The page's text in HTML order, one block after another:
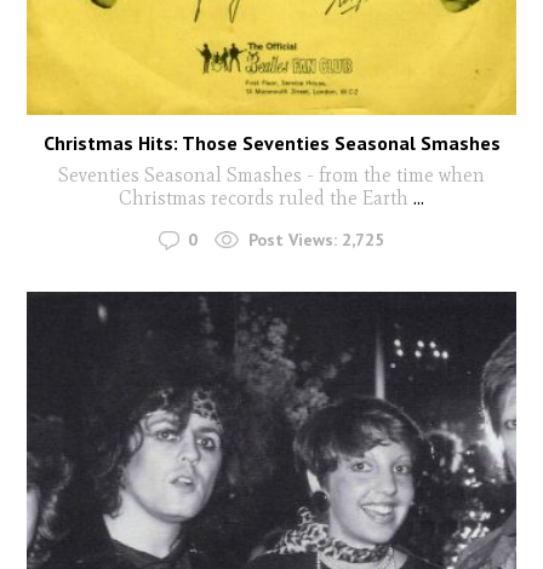
Christmas Hits: Those Seventies Seasonal Smashes
Seventies Seasonal Smashes - from the time when
Christmas records ruled the Earth ...
0 Post Views: 2,725